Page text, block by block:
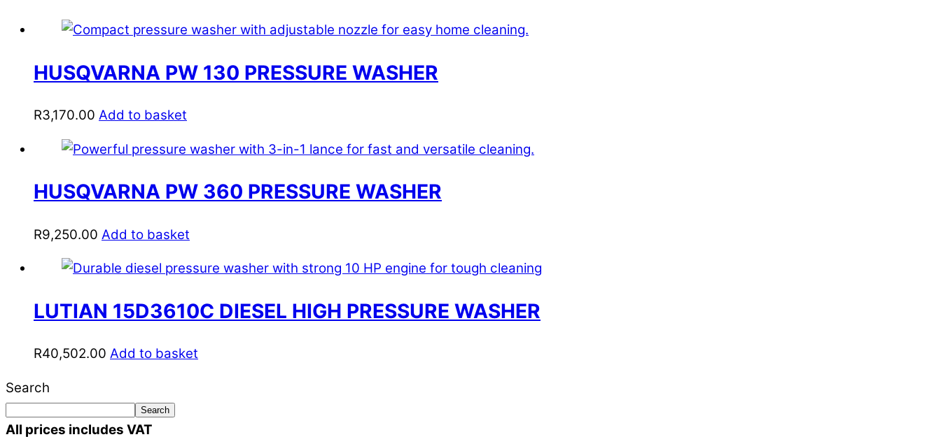
HUSQVARNA PW 130 PRESSURE WASHER
R3,170.00 Add to basket
HUSQVARNA PW 360 PRESSURE WASHER
R9,250.00 Add to basket
LUTIAN 15D3610C DIESEL HIGH PRESSURE WASHER
R40,502.00 Add to basket
Search
Search
All prices includes VAT